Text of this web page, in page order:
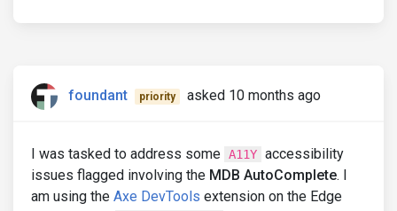
foundant priority asked 10 months ago
I was tasked to address some A11Y accessibility
issues flagged involving the MDB AutoComplete. I
am using the Axe DevTools extension on the Edge